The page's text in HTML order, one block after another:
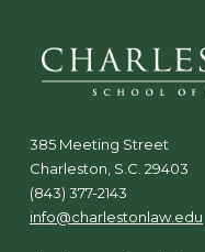
385 Meeting Street
Charleston, S.C. 29403
(843) 377-2143
info@charlestonlaw.edu